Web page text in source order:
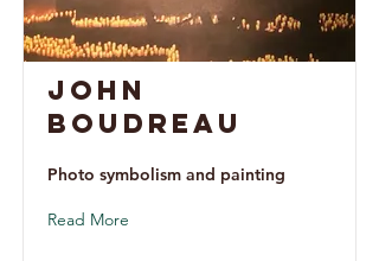
John
Boudreau
Photo symbolism and painting
Read More